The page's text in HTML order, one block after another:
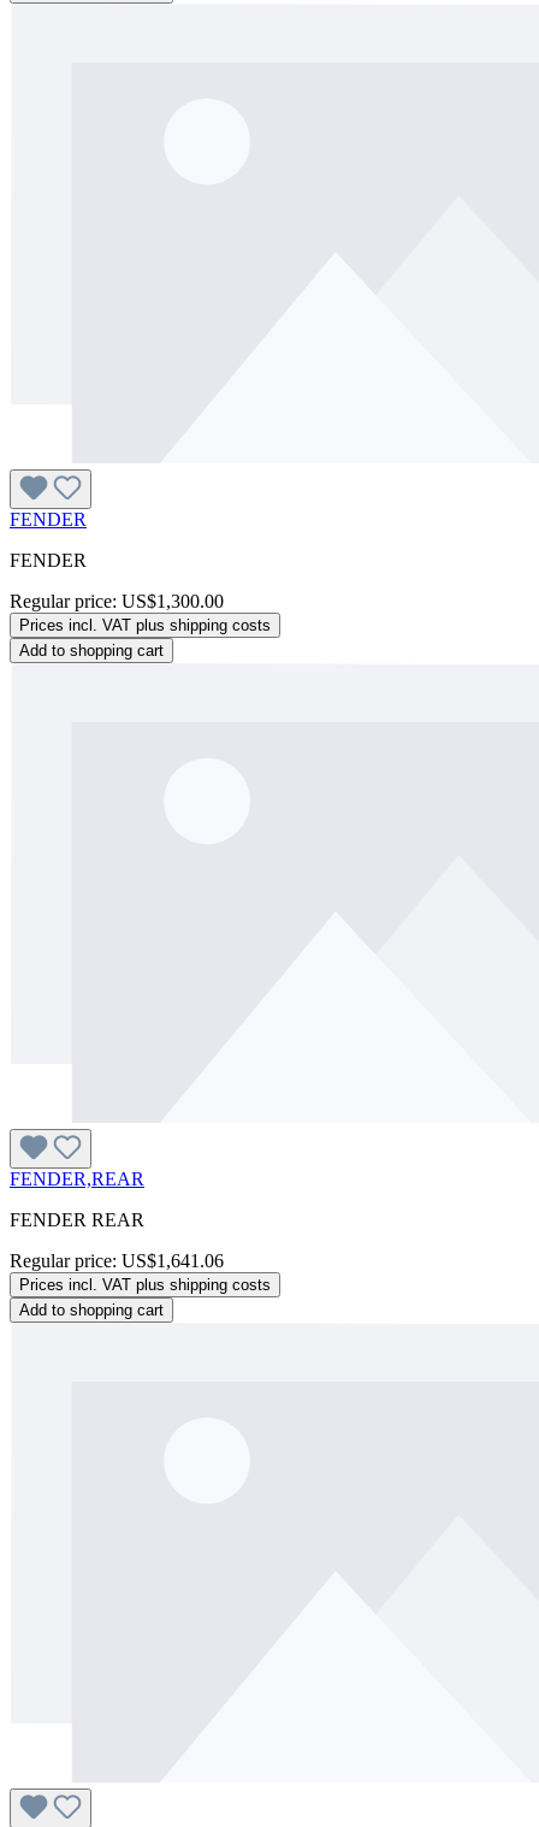
FENDER
FENDER
Regular price: US$1,300.00
Prices incl. VAT plus shipping costs
Add to shopping cart
FENDER,REAR
FENDER REAR
Regular price: US$1,641.06
Prices incl. VAT plus shipping costs
Add to shopping cart